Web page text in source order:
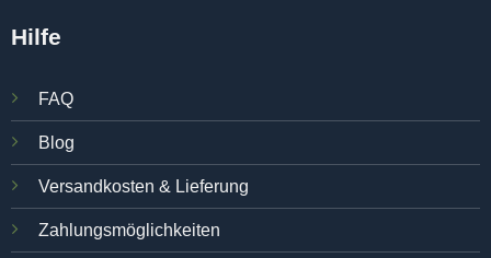
Hilfe
FAQ
Blog
Versandkosten & Lieferung
Zahlungsmöglichkeiten